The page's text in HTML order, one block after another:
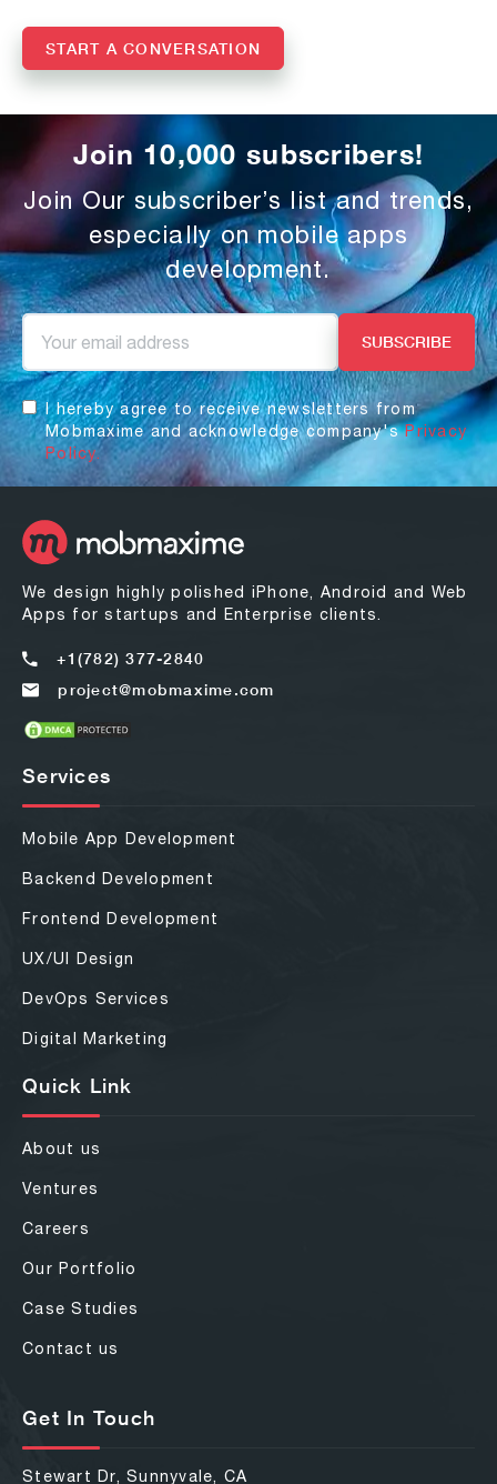
START A CONVERSATION
Join 10,000 subscribers!
Join Our subscriber’s list and trends,
especially on mobile apps
development.
I hereby agree to receive newsletters from
Mobmaxime and acknowledge company'sPrivacy
Policy.
We design highly polished iPhone, Android and Web
Apps for startups and Enterprise clients.
+1(782) 377-2840
project@mobmaxime.com
Services
Mobile App Development
Backend Development
Frontend Development
UX/UI Design
DevOps Services
Digital Marketing
Quick Link
About us
Ventures
Careers
Our Portfolio
Case Studies
Contact us
Get In Touch
Stewart Dr, Sunnyvale, CA